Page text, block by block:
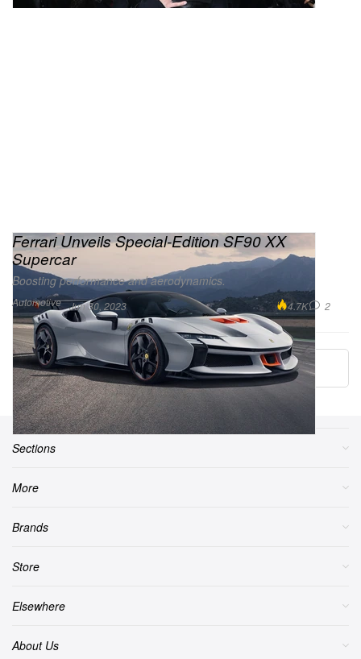
Automotive
Ferrari Unveils Special-Edition SF90 XX
Supercar
Boosting performance and aerodynamics.
Jun 30, 2023 4.7K 2
More ▾
Sections
More
Brands
Store
Elsewhere
About Us